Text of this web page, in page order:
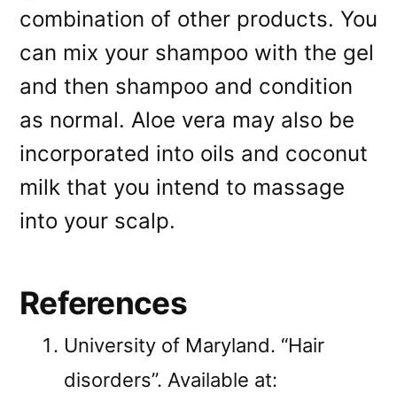
combination of other products. You
can mix your shampoo with the gel
and then shampoo and condition
as normal. Aloe vera may also be
incorporated into oils and coconut
milk that you intend to massage
into your scalp.
References
University of Maryland. “Hair
disorders”. Available at: